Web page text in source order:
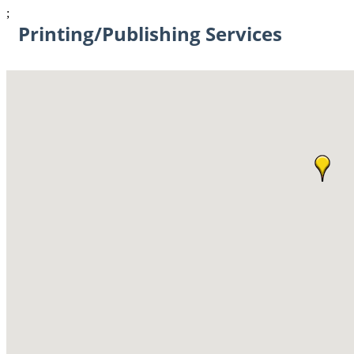
;
Printing/Publishing Services